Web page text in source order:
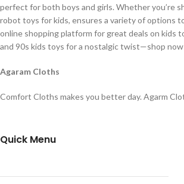
perfect for both boys and girls. Whether you’re
robot toys for kids, ensures a variety of options
online shopping platform for great deals on kids
and 90s kids toys for a nostalgic twist—shop
Agaram Cloths
Comfort Cloths makes you better day. Agarm
Quick Menu